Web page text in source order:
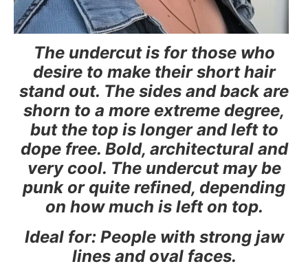
The undercut is for those who
desire to make their short hair
stand out. The sides and back are
shorn to a more extreme degree,
but the top is longer and left to
dope free. Bold, architectural and
very cool. The undercut may be
punk or quite refined, depending
on how much is left on top.
Ideal for: People with strong jaw
lines and oval faces.